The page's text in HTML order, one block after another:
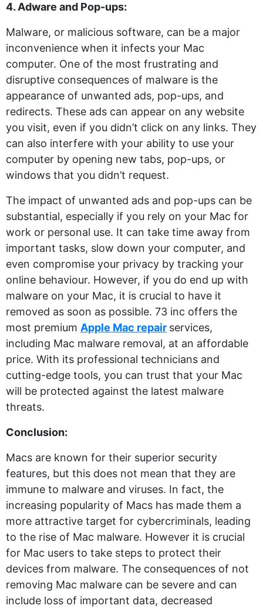
4. Adware and Pop-ups:
Malware, or malicious software, can be a major
inconvenience when it infects your Mac
computer. One of the most frustrating and
disruptive consequences of malware is the
appearance of unwanted ads, pop-ups, and
redirects. These ads can appear on any website
you visit, even if you didn’t click on any links. They
can also interfere with your ability to use your
computer by opening new tabs, pop-ups, or
windows that you didn’t request.
The impact of unwanted ads and pop-ups can be
substantial, especially if you rely on your Mac for
work or personal use. It can take time away from
important tasks, slow down your computer, and
even compromise your privacy by tracking your
online behaviour. However, if you do end up with
malware on your Mac, it is crucial to have it
removed as soon as possible. 73 inc offers the
most premium Apple Mac repair services,
including Mac malware removal, at an affordable
price. With its professional technicians and
cutting-edge tools, you can trust that your Mac
will be protected against the latest malware
threats.
Conclusion:
Macs are known for their superior security
features, but this does not mean that they are
immune to malware and viruses. In fact, the
increasing popularity of Macs has made them a
more attractive target for cybercriminals, leading
to the rise of Mac malware. However it is crucial
for Mac users to take steps to protect their
devices from malware. The consequences of not
removing Mac malware can be severe and can
include loss of important data, decreased